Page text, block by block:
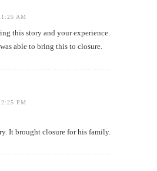
AM
this story and your experience.
able to bring this to closure.
PM
It brought closure for his family.